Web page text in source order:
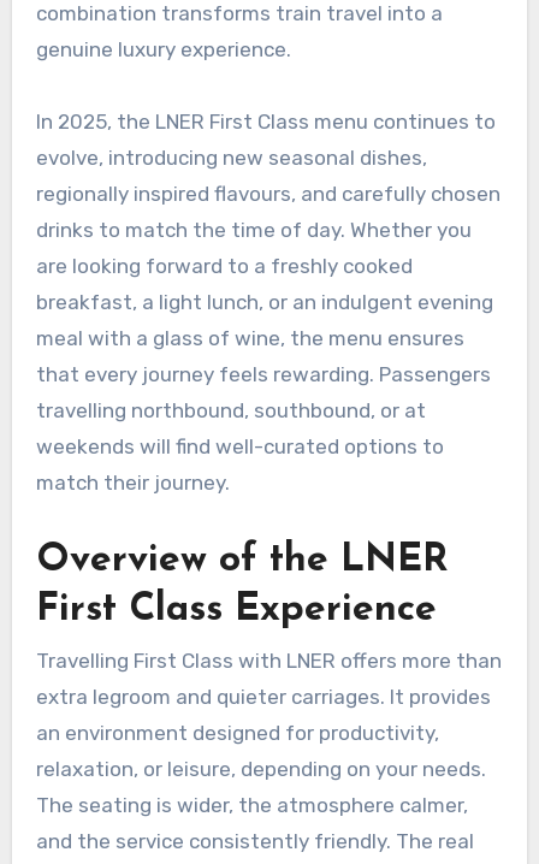
combination transforms train travel into a
genuine luxury experience.
In 2025, the LNER First Class menu continues to
evolve, introducing new seasonal dishes,
regionally inspired flavours, and carefully chosen
drinks to match the time of day. Whether you
are looking forward to a freshly cooked
breakfast, a light lunch, or an indulgent evening
meal with a glass of wine, the menu ensures
that every journey feels rewarding. Passengers
travelling northbound, southbound, or at
weekends will find well-curated options to
match their journey.
Overview of the LNER
First Class Experience
Travelling First Class with LNER offers more than
extra legroom and quieter carriages. It provides
an environment designed for productivity,
relaxation, or leisure, depending on your needs.
The seating is wider, the atmosphere calmer,
and the service consistently friendly. The real